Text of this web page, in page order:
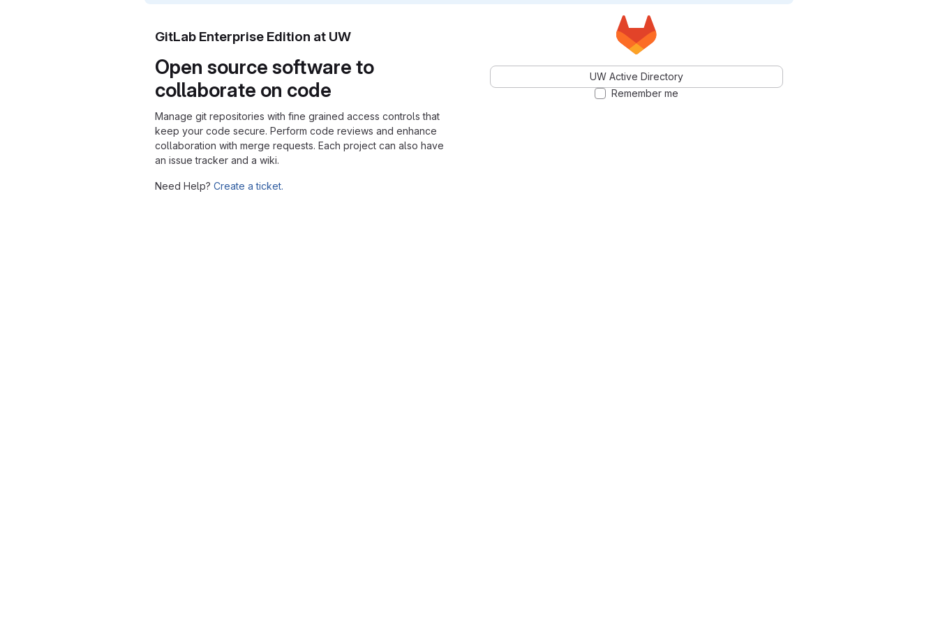
GitLab Enterprise Edition at UW
Open source software to
collaborate on code
Manage git repositories with fine grained access controls that
keep your code secure. Perform code reviews and enhance
collaboration with merge requests. Each project can also have
an issue tracker and a wiki.
Need Help? Create a ticket.
UW Active Directory
Remember me